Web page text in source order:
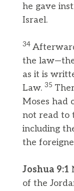
he gave
Israel.
34
the
as it is
Law. 35
Moses had
not read to
including
the
Joshua 9:1
of the